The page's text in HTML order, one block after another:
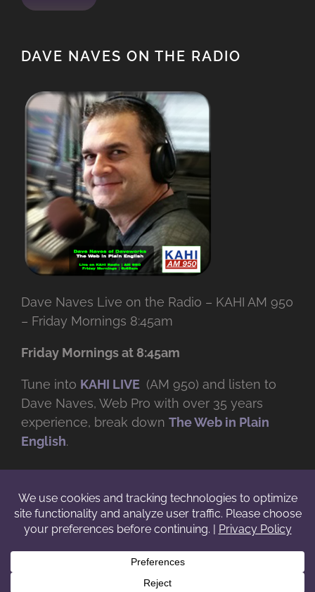
DAVE NAVES ON THE RADIO
Dave Naves Live on the Radio – KAHI AM 950
– Friday Mornings 8:45am
Friday Mornings at 8:45am
Tune into KAHI LIVE (AM 950) and listen to
Dave Naves, Web Pro with over 35 years
experience, break down The Web in Plain
English.
duplicate or redistribute in any form. |Terms
Facebook
X Instagram